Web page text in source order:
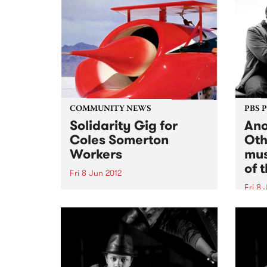
COMMUNITY NEWS
Solidarity Gig for
Coles Somerton
Workers
Fri 8 Jun 2012
Chemistry at Bella Union on
Friday 8th June to raise funds so
that the NUW.
PBS
of
Fri 8
One